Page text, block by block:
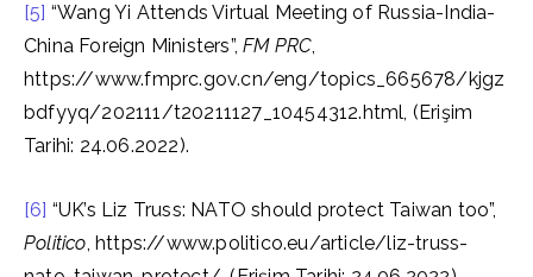
[5] “Wang Yi Attends Virtual Meeting of Russia-India-
China Foreign Ministers”,FM PRC,
https://www.fmprc.gov.cn/eng/topics_665678/kjgz
bdfyyq/202111/t20211127_10454312.html, (Erişim
Tarihi: 24.06.2022).
[6] “UK’s Liz Truss: NATO should protect Taiwan too”,
Politico, https://www.politico.eu/article/liz-truss-